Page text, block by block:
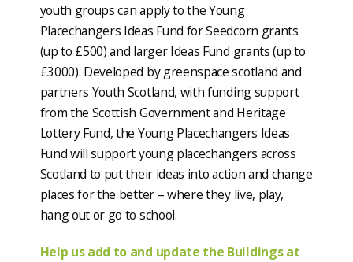
youth groups can apply to the Young
Placechangers Ideas Fund for Seedcorn grants
(up to £500) and larger Ideas Fund grants (up to
£3000). Developed by greenspace scotland and
partners Youth Scotland, with funding support
from the Scottish Government and Heritage
Lottery Fund, the Young Placechangers Ideas
Fund will support young placechangers across
Scotland to put their ideas into action and change
places for the better – where they live, play,
hang out or go to school.
Help us add to and update the Buildings at